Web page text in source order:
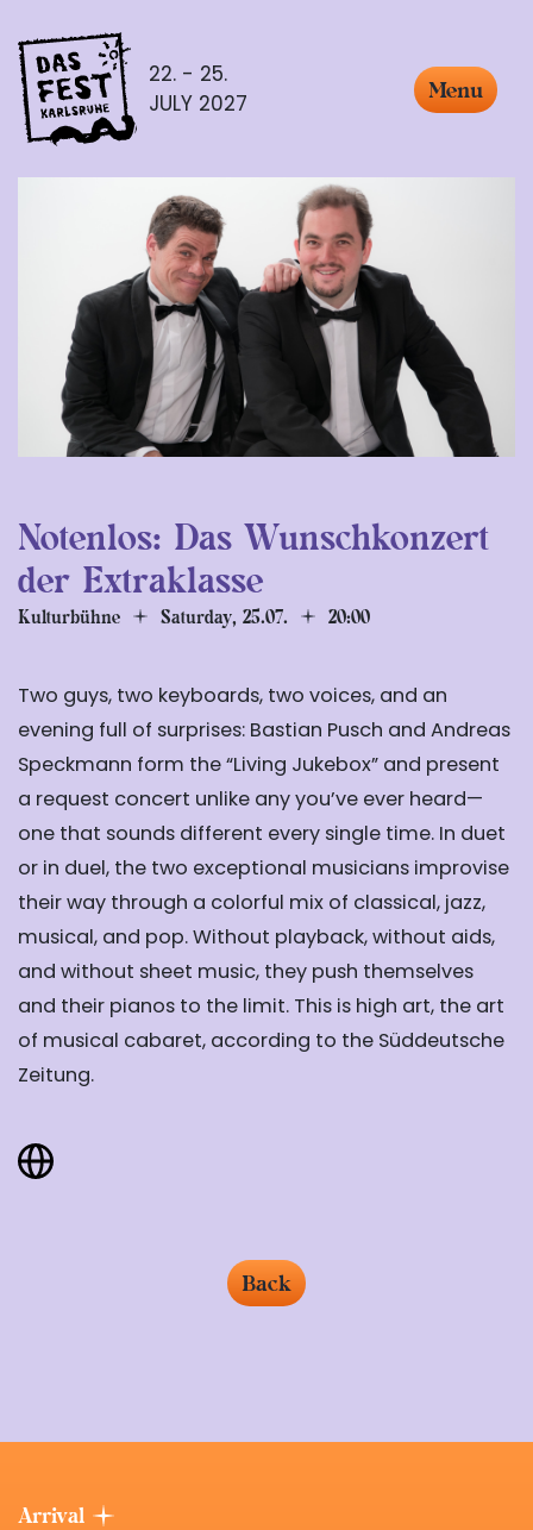
22. - 25.
JULY 2027
Menu
Notenlos: Das Wunschkonzert
der Extraklasse
Kulturbühne Saturday, 25.07. 20:00
Two guys, two keyboards, two voices, and an
evening full of surprises: Bastian Pusch and Andreas
Speckmann form the “Living Jukebox” and present
a request concert unlike any you’ve ever heard—
one that sounds different every single time. In duet
or in duel, the two exceptional musicians improvise
their way through a colorful mix of classical, jazz,
musical, and pop. Without playback, without aids,
and without sheet music, they push themselves
and their pianos to the limit. This is high art, the art
of musical cabaret, according to the Süddeutsche
Zeitung.
Back
Arrival